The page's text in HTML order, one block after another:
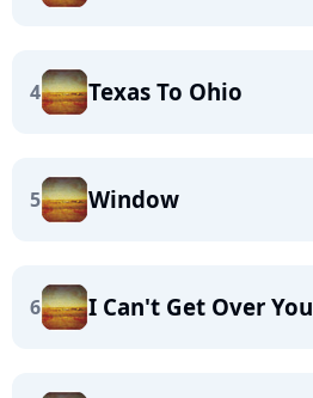
4 Texas To Ohio
5 Window
6 I Can't Get Over You